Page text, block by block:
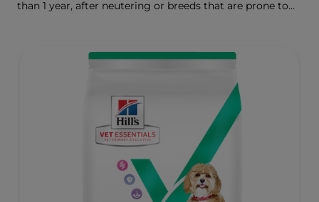
than 1 year, after neutering or breeds that are prone to
digestive and joint health. Our unique Weight-
helps dogs achieve & maintain optimal weight.
To support a better today, and many more tomorrows.